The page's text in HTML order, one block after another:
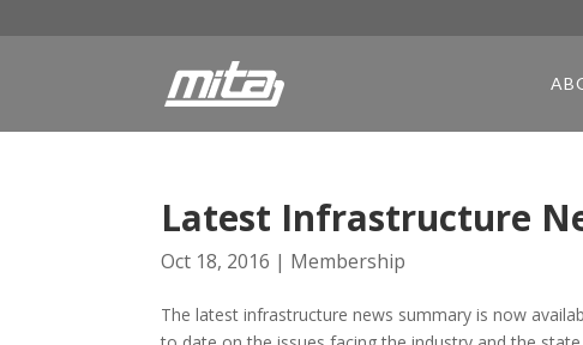
Latest Infrastructure
Oct 18, 2016 | Membership
The latest infrastructure news summary is now